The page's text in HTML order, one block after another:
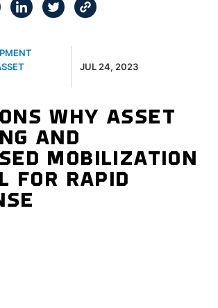
JUL 24, 2023
WHY ASSET
AND
MOBILIZATION
FOR RAPID